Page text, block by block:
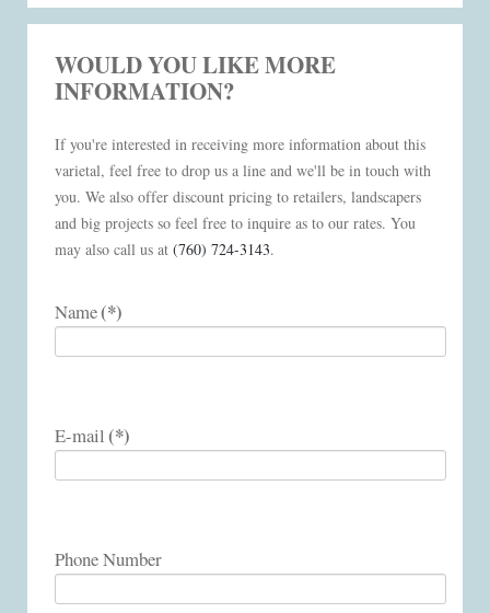
WOULD YOU LIKE MORE
INFORMATION?
If you're interested in receiving more information about this
varietal, feel free to drop us a line and we'll be in touch with
you. We also offer discount pricing to retailers, landscapers
and big projects so feel free to inquire as to our rates. You
may also call us at (760) 724-3143.
Name(*)
E-mail(*)
Phone Number